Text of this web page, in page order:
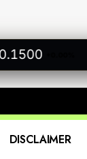
+0.00%
DISCLAIMER